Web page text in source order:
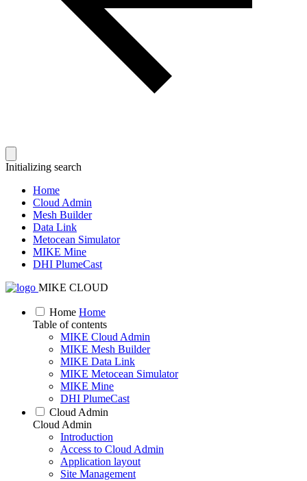
Initializing search
Home
Cloud Admin
Mesh Builder
Data Link
Metocean Simulator
MIKE Mine
DHI PlumeCast
MIKE CLOUD
Home Home
Table of contents
MIKE Cloud Admin
MIKE Mesh Builder
MIKE Data Link
MIKE Metocean Simulator
MIKE Mine
DHI PlumeCast
Cloud Admin
Cloud Admin
Introduction
Access to Cloud Admin
Application layout
Site Management